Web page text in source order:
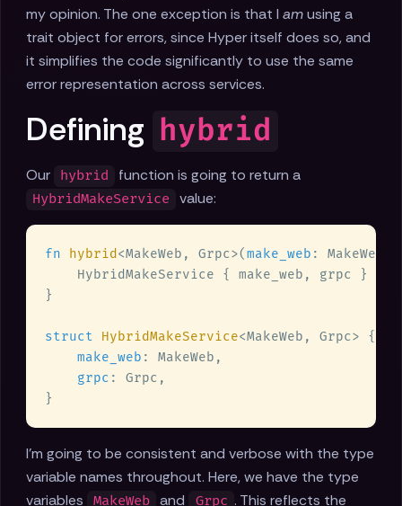
my opinion. The one exception is that I amusing a
trait object for errors, since Hyper itself does so, and
it simplifies the code significantly to use the same
error representation across services.
Defining hybrid
Our hybrid function is going to return a
HybridMakeService value:
fn hybrid <MakeWeb, Grpc>(make_web : MakeWeb,
struct HybridMakeService
make_web
grpc
I'm going to be consistent and verbose with the type
variable names throughout. Here, we have the type
variables
MakeWeb and Grpc . This reflects the